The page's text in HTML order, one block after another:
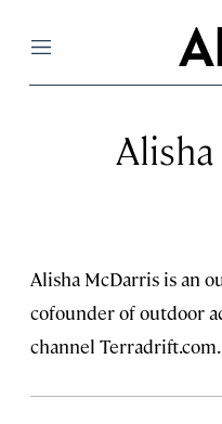
Menu
Alisha McDarris is an
cofounder of outdoor
channel Terradrift.com.